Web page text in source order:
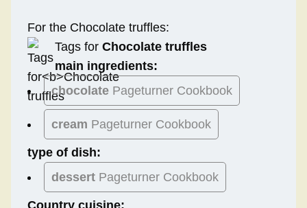
For the Chocolate truffles:
Tags for Chocolate truffles
main ingredients:
chocolate Pageturner Cookbook
cream Pageturner Cookbook
type of dish:
dessert Pageturner Cookbook